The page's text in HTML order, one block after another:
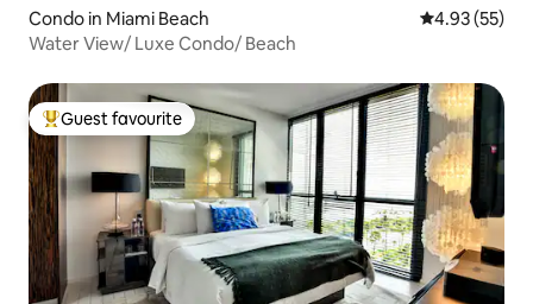
Condo in Miami Beach 4.93 out of 5
4.93 (55)
Water View/ Luxe Condo/ Beach
Top guest favourite
Guest favourite